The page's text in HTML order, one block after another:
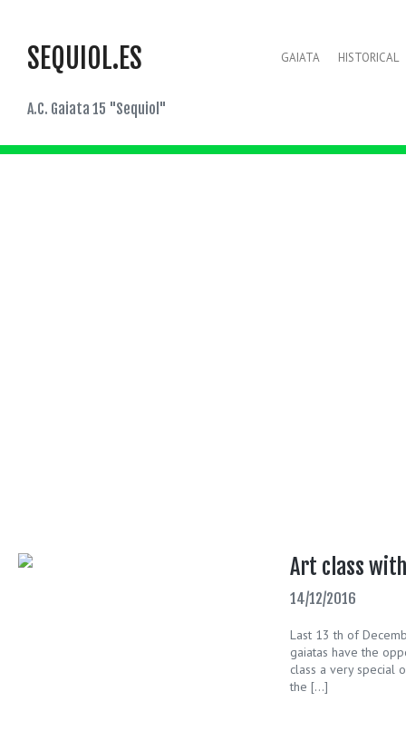
SEQUIOL.ES
A.C. Gaiata 15 "Sequiol"
GAIATA HISTORICAL
Art class
14/12/2016
Last 13 th of
gaiatas have the
class a very special
the […]